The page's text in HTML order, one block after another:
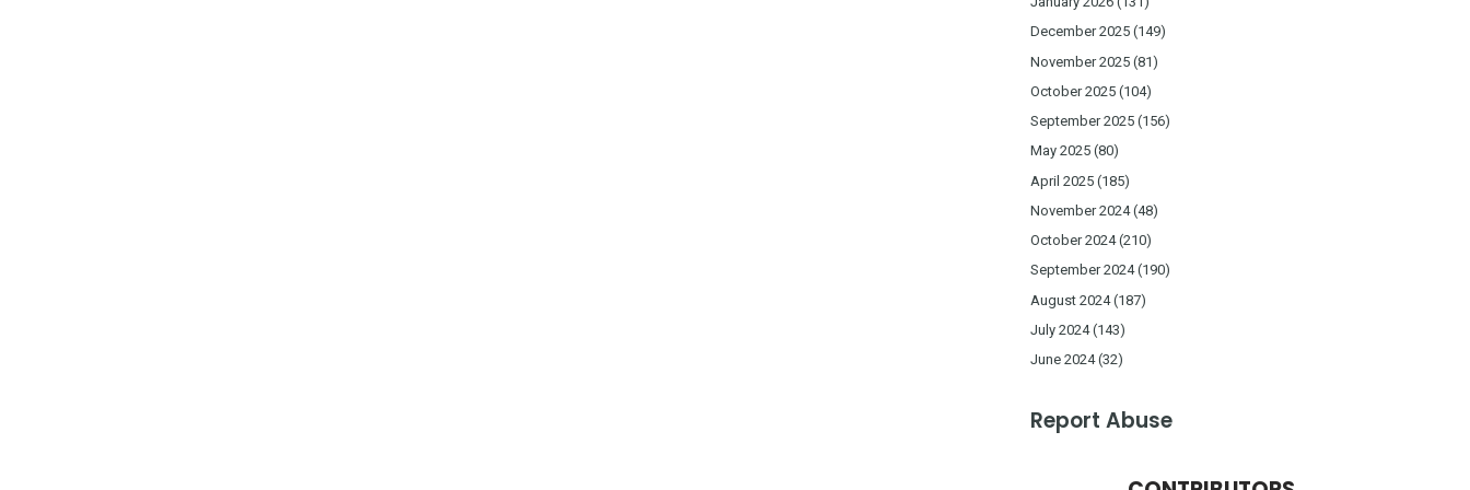
December 2025 (149)
November 2025 (81)
October 2025 (104)
September 2025 (156)
May 2025 (80)
April 2025 (185)
November 2024(48)
October 2024(210)
September 2024(190)
August 2024(187)
July 2024(143)
June 2024(32)
Report Abuse